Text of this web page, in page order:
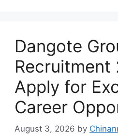
Dangote
Recruitment
Apply for
Career
August 3, 2026 by